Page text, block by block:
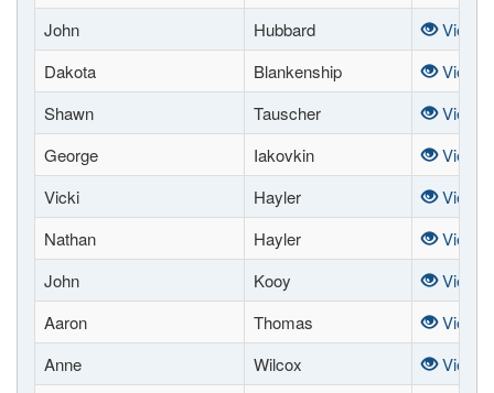
John Hubbard
View
Dakota
Blankenship
View
Shawn
Tauscher
View
George
Iakovkin
View
Vicki
Hayler
View
Nathan
Hayler
View
John
Kooy
View
Aaron
Thomas
View
Anne
Wilcox
View